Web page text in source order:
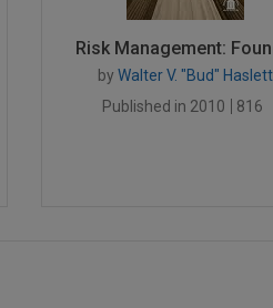
Risk Management:
by Walter V. "Bud" Haslett
Published in 2010
816